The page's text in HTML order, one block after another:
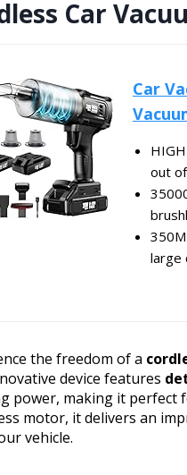
Car
Car
out
large
the freedom of a
device features
power, making it perfect
motor, it delivers an
vehicle.